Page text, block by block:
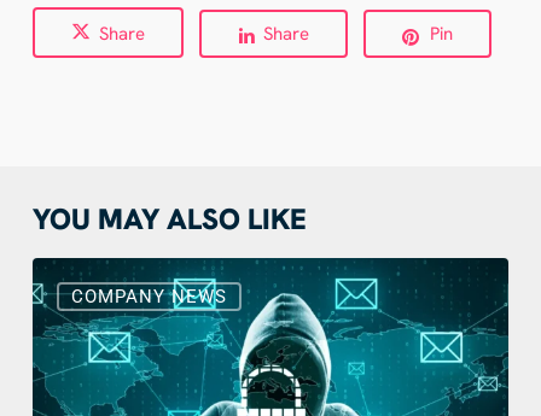
Share Share Pin
YOU MAY ALSO LIKE
COMPANY NEWS
What
To
Do
With
Suspicious
Emails